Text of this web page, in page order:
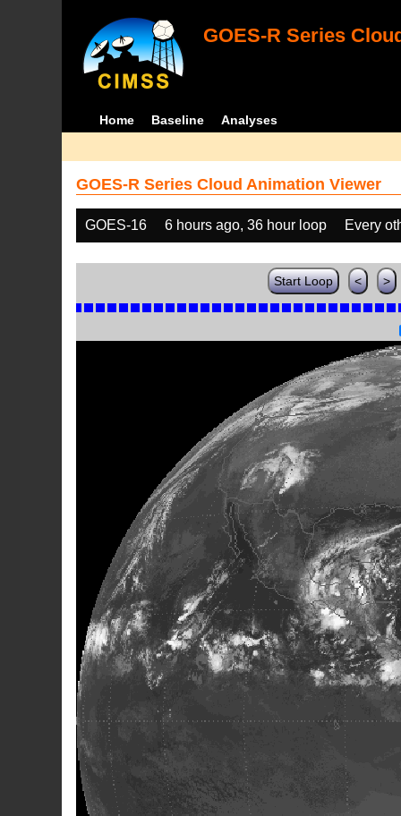
GOES-R Series
Home Baseline Analyses
GOES-R Series Cloud Animation Viewer
GOES-16 6 hours ago, 36 hour loop Every
Start Loop < >